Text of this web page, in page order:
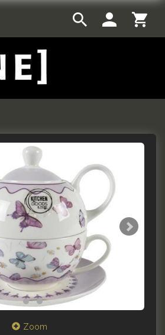
Zoom